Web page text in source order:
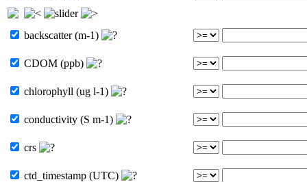
backscatter (m-1)
CDOM (ppb)
chlorophyll (ug l-1)
conductivity (S m-1)
crs
ctd_timestamp (UTC)